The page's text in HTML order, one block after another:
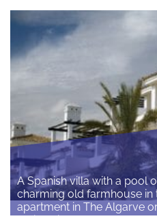
enough renting in your
different customs and
you’ve…
Read More
A Spanish villa with a pool
charming old farmhouse in
apartment in The Algarve